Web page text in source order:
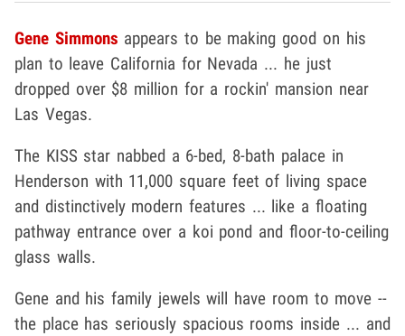
Gene Simmons appears to be making good on his
plan to leave California for Nevada ... he just
dropped over $8 million for a rockin' mansion near
Las Vegas.
The KISS star nabbed a 6-bed, 8-bath palace in
Henderson with 11,000 square feet of living space
and distinctively modern features ... like a floating
pathway entrance over a koi pond and floor-to-ceiling
glass walls.
Gene and his family jewels will have room to move --
the place has seriously spacious rooms inside ... and